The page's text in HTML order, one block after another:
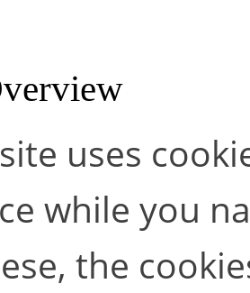
uses
while you
the